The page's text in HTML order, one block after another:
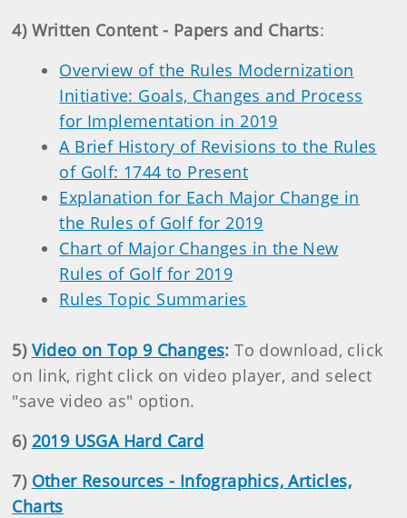
4) Written Content - Papers and Charts:
Overview of the Rules Modernization
Initiative: Goals, Changes and Process
for Implementation in 2019
A Brief History of Revisions to the Rules
of Golf: 1744 to Present
Explanation for Each Major Change in
the Rules of Golf for 2019
Chart of Major Changes in the New
Rules of Golf for 2019
Rules Topic Summaries
5) Video on Top 9 Changes:To download, click
on link, right click on video player, and select
"save video as" option.
6) 2019 USGA Hard Card
7) Other Resources - Infographics, Articles,
Charts